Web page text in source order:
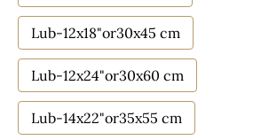
Lub-12x18"or30x45 cm
Lub-12x24"or30x60 cm
Lub-14x22"or35x55 cm